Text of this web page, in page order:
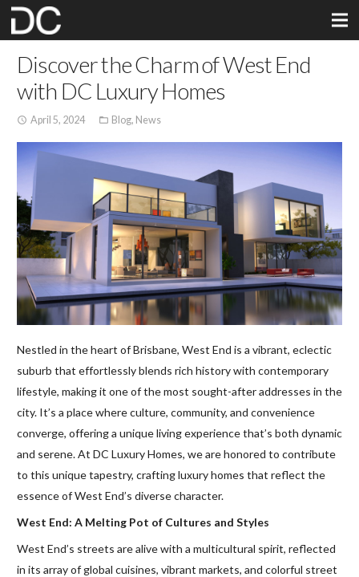
Discover the Charm of West End
with DC Luxury Homes
access_time April 5, 2024 folder_open Blog, News
Nestled in the heart of Brisbane, West End is a vibrant, eclectic
suburb that effortlessly blends rich history with contemporary
lifestyle, making it one of the most sought-after addresses in the
city. It’s a place where culture, community, and convenience
converge, offering a unique living experience that’s both dynamic
and serene. At DC Luxury Homes, we are honored to contribute
to this unique tapestry, crafting luxury homes that reflect the
essence of West End’s diverse character.
West End: A Melting Pot of Cultures and Styles
West End’s streets are alive with a multicultural spirit, reflected
in its array of global cuisines, vibrant markets, and colorful street